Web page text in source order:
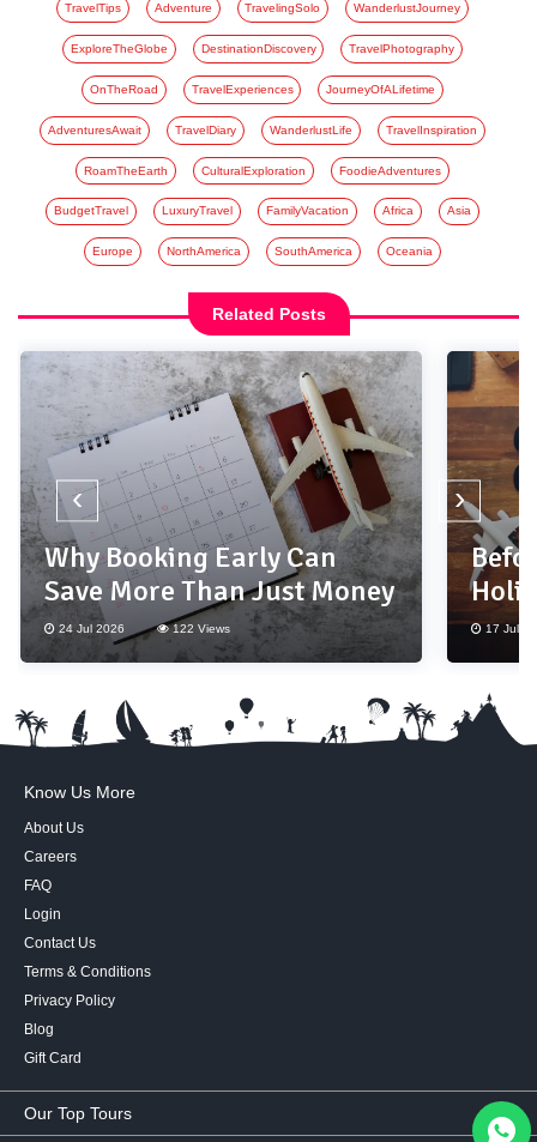
TravelTips Adventure TravelingSolo WanderlustJourney
ExploreTheGlobe DestinationDiscovery TravelPhotography
OnTheRoad TravelExperiences JourneyOfALifetime
AdventuresAwait TravelDiary WanderlustLife TravelInspiration
RoamTheEarth CulturalExploration FoodieAdventures
BudgetTravel LuxuryTravel FamilyVacation Africa Asia
Europe NorthAmerica SouthAmerica Oceania
Related Posts
Why Booking Early Can
Save More Than Just Money
24 Jul 2026 122 Views 17 Jul
‹ ›
Know Us More
About Us
Careers
FAQ
Login
Contact Us
Terms & Conditions
Privacy Policy
Blog
Gift Card
Our Top Tours